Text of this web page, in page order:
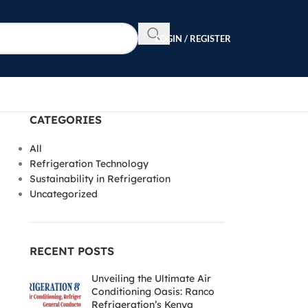
LOGIN / REGISTER
CATEGORIES
All
Refrigeration Technology
Sustainability in Refrigeration
Uncategorized
RECENT POSTS
Unveiling the Ultimate Air
Conditioning Oasis: Ranco
Refrigeration’s Kenya